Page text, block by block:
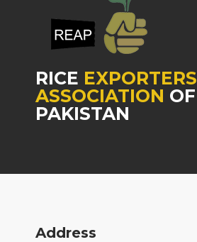
RICE EXPORTERS
ASSOCIATION OF
PAKISTAN
Address